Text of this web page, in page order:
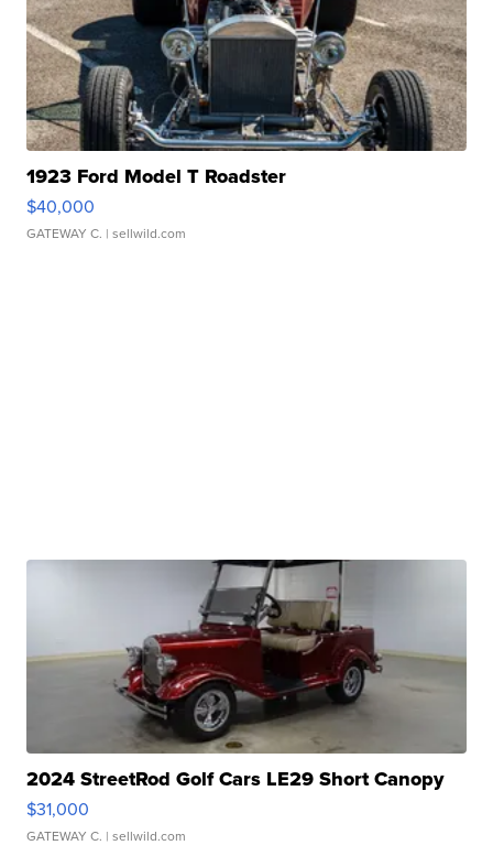
1923 Ford Model T Roadster
$40,000
GATEWAY C. | sellwild.com
2024 StreetRod Golf Cars LE29 Short Canopy
$31,000
GATEWAY C. | sellwild.com